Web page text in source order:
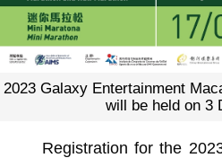
2023 Galaxy Entertainment
will be held on 3
Registration for the